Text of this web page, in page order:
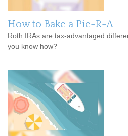
How to Bake a Pie-R-A
Roth IRAs are tax-advantaged
you know how?